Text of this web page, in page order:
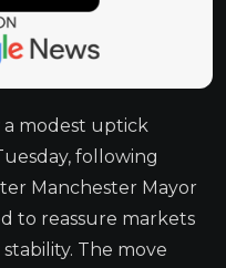
a modest uptick
following
Manchester Mayor
to reassure markets
The move